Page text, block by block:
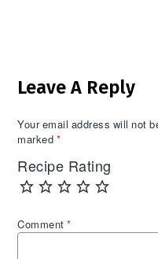
Interactions
Leave A Reply
Your email address will not
marked *
Recipe Rating
Comment*